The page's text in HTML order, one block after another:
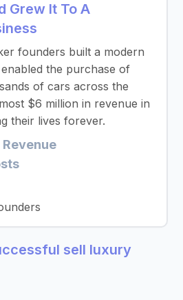
Grew It To A
founders built a modern
the purchase of
of cars across the
$6 million in revenue in
their lives forever.
sell luxury